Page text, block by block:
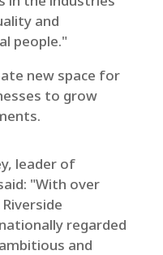
and
people."
new space for
to grow
leader of
"With over
regarded
and